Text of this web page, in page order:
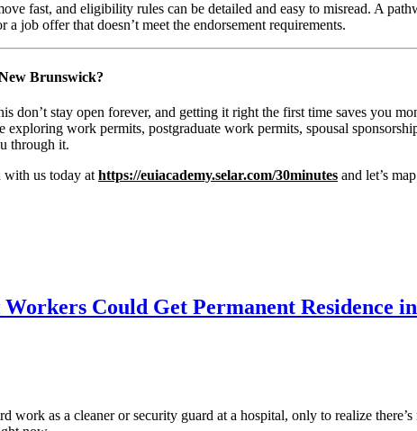
fast, and eligibility rules can be detailed and easy to misread. A
a job offer that doesn’t meet the endorsement requirements.
Brunswick?
don’t stay open forever, and getting it right the first time saves you
exploring work permits, postgraduate work permits, spousal
through it.
with us today at https://euiacademy.selar.com/30minutes and let’s
Could Get Permanent Residence
work as a cleaner or security guard at a hospital, only to realize